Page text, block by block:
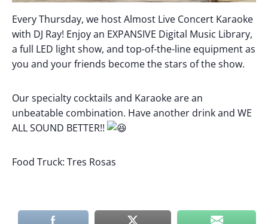
Every Thursday, we host Almost Live Concert Karaoke
with DJ Ray! Enjoy an EXPANSIVE Digital Music Library,
a full LED light show, and top-of-the-line equipment as
you and your friends become the stars of the show.
Our specialty cocktails and Karaoke are an
unbeatable combination. Have another drink and WE
ALL SOUND BETTER!!
Food Truck: Tres Rosas